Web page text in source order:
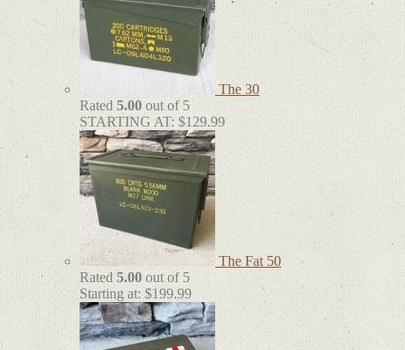
The 30
Rated 5.00 out of 5
STARTING AT: $129.99
The Fat 50
Rated 5.00 out of 5
Starting at: $199.99